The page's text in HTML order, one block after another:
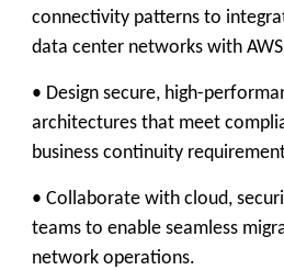
connectivity patterns to
data center networks with
• Design secure, high-
architectures that meet
business continuity
• Collaborate with cloud,
teams to enable seamless
network operations.